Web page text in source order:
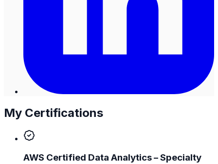
My Certifications
AWS Certified Data Analytics – Specialty